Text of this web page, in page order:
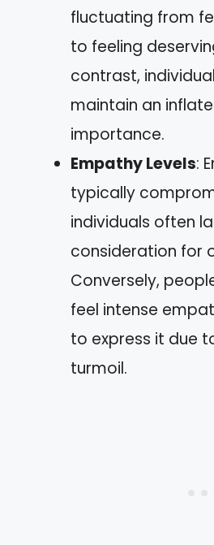
fluctuating from
to feeling
contrast,
maintain an
importance.
Empathy Levels:
typically
individuals often
consideration for
Conversely,
feel intense
to express it due
turmoil.